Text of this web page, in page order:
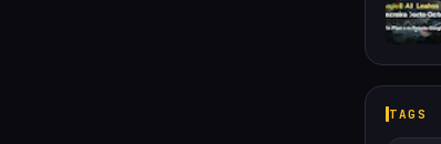
TAGS